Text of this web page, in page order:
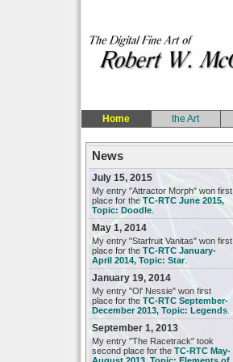
Home the Art
News
July 15, 2015
My entry "Attractor Morph" won first
place for theTC-RTC June 2015,
Topic: Doodle.
May 1, 2014
My entry "Starfruit Vanitas" won first
place for the TC-RTC January-
April 2014, Topic: Star.
January 19, 2014
My entry "Ol' Nessie" won first
place for theTC-RTC September-
December 2013, Topic: Legends.
September 1, 2013
My entry "The Racetrack" took
second place for the TC-RTC May-